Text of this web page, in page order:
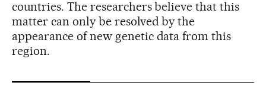
countries. The researchers believe that this
matter can only be resolved by the
appearance of new genetic data from this
region.